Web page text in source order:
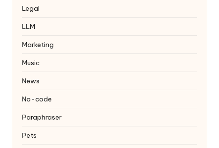
Legal
LLM
Marketing
Music
News
No-code
Paraphraser
Pets